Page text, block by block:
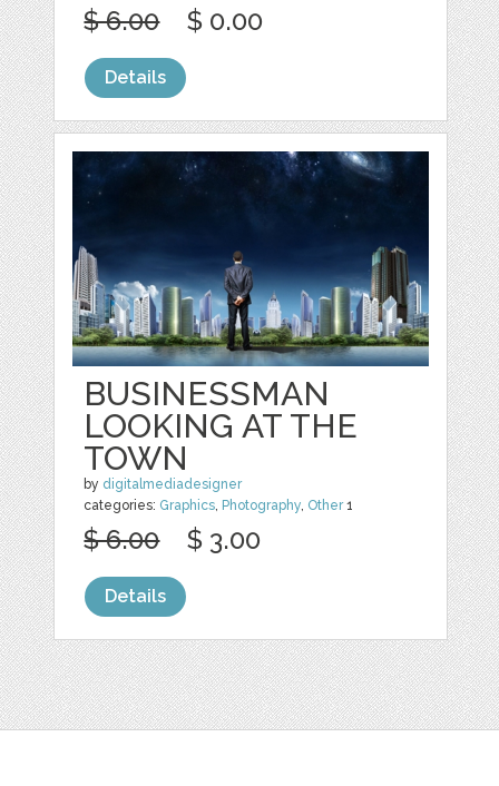
$ 6.00 $ 0.00
Details
BUSINESSMAN
LOOKING AT THE
TOWN
by digitalmediadesigner
categories: Graphics, Photography, Other1
$ 6.00 $ 3.00
Details